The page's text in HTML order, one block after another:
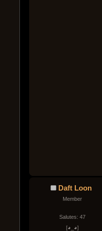
Daft Loon
Member
Salutes: 47
[◕_◕]